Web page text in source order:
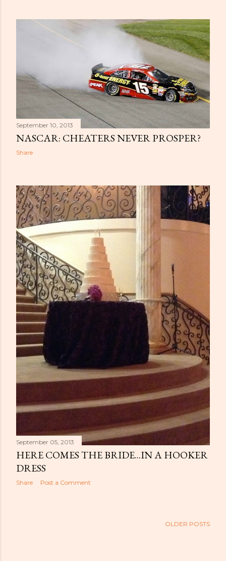
September 10, 2013
NASCAR: CHEATERS NEVER PROSPER?
Share
September 05, 2013
HERE COMES THE BRIDE...IN A HOOKER
DRESS
Share Post a Comment
OLDER POSTS